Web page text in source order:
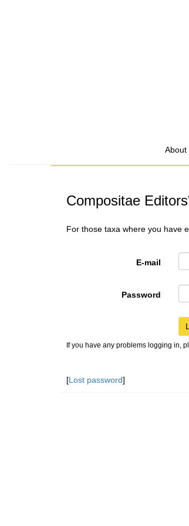
About
Compositae
For those taxa where you have
E-mail
Password
If you have any problems logging in,
[Lost password]